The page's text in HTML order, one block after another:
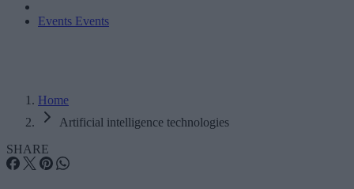
Events Events
Home
Artificial intelligence technologies
SHARE